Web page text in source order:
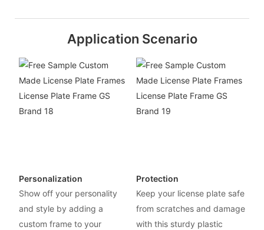
Application Scenario
Personalization
Show off your personality
and style by adding a
custom frame to your
Protection
Keep your license plate safe
from scratches and damage
with this sturdy plastic